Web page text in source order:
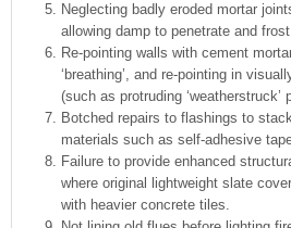
Neglecting badly eroded mortar
allowing damp to penetrate and
Re-pointing walls with cement
‘breathing’, and re-pointing in
(such as protruding ‘weatherstruck’
Botched repairs to flashings to
materials such as self-adhesive
Failure to provide enhanced
where original lightweight slate
with heavier concrete tiles.